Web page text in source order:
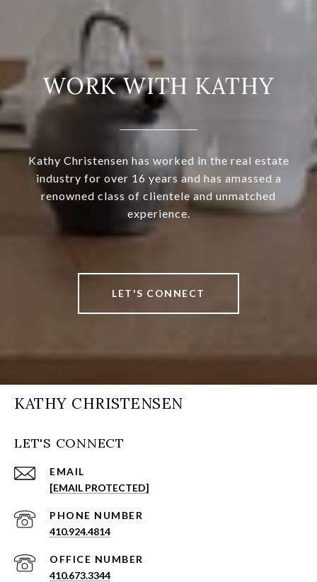
WORK WITH KATHY
Kathy Christensen has worked in the real estate
industry for over 16 years and has amassed a
renowned class of clientele and unmatched
experience.
LET'S CONNECT
KATHY CHRISTENSEN
LET'S CONNECT
EMAIL
[EMAIL PROTECTED]
PHONE NUMBER
410.924.4814
410.673.3344